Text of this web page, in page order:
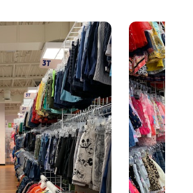
slides. Use Next and Previous